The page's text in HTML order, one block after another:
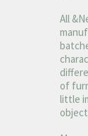
All
of
little